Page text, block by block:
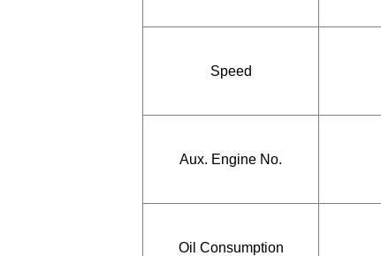
Speed
Aux. Engine No.
Oil Consumption